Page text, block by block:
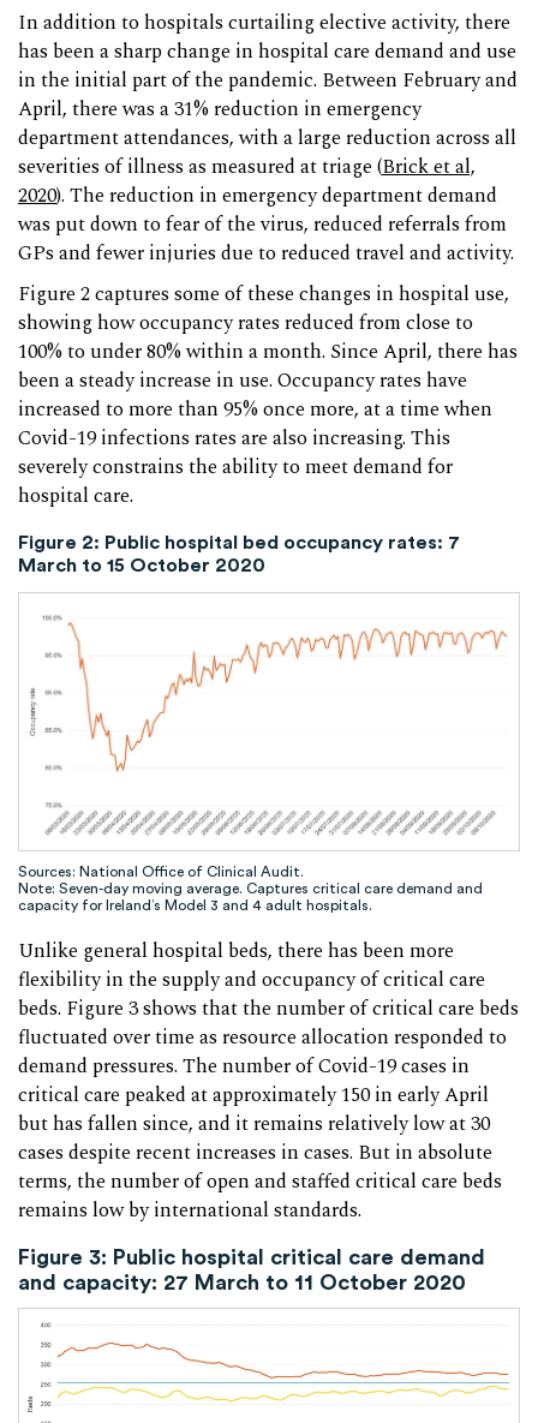
In addition to hospitals curtailing elective activity, there
has been a sharp change in hospital care demand and use
in the initial part of the pandemic. Between February and
April, there was a 31% reduction in emergency
department attendances, with a large reduction across all
severities of illness as measured at triage (Brick et al,
2020). The reduction in emergency department demand
was put down to fear of the virus, reduced referrals from
GPs and fewer injuries due to reduced travel and activity.
Figure 2 captures some of these changes in hospital use,
showing how occupancy rates reduced from close to
100% to under 80% within a month. Since April, there has
been a steady increase in use. Occupancy rates have
increased to more than 95% once more, at a time when
Covid-19 infections rates are also increasing. This
severely constrains the ability to meet demand for
hospital care.
Figure 2: Public hospital bed occupancy rates: 7
March to 15 October 2020
Sources: National Office of Clinical Audit.
Note: Seven-day moving average. Captures critical care demand and
capacity for Ireland’s Model 3 and 4 adult hospitals.
Unlike general hospital beds, there has been more
flexibility in the supply and occupancy of critical care
beds. Figure 3 shows that the number of critical care beds
fluctuated over time as resource allocation responded to
demand pressures. The number of Covid-19 cases in
critical care peaked at approximately 150 in early April
but has fallen since, and it remains relatively low at 30
cases despite recent increases in cases. But in absolute
terms, the number of open and staffed critical care beds
remains low by international standards.
Figure 3: Public hospital critical care demand
and capacity: 27 March to 11 October 2020